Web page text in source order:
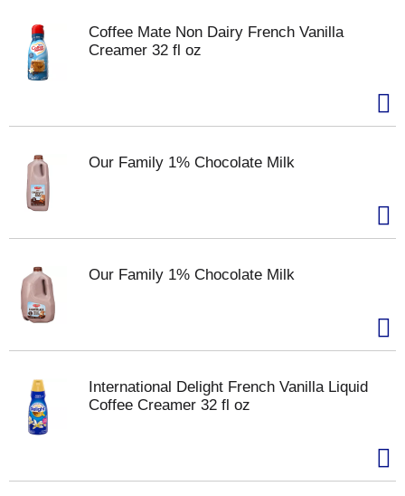
Coffee Mate Non Dairy French Vanilla
Creamer 32 fl oz
Our Family 1% Chocolate Milk
Our Family 1% Chocolate Milk
International Delight French Vanilla Liquid
Coffee Creamer 32 fl oz